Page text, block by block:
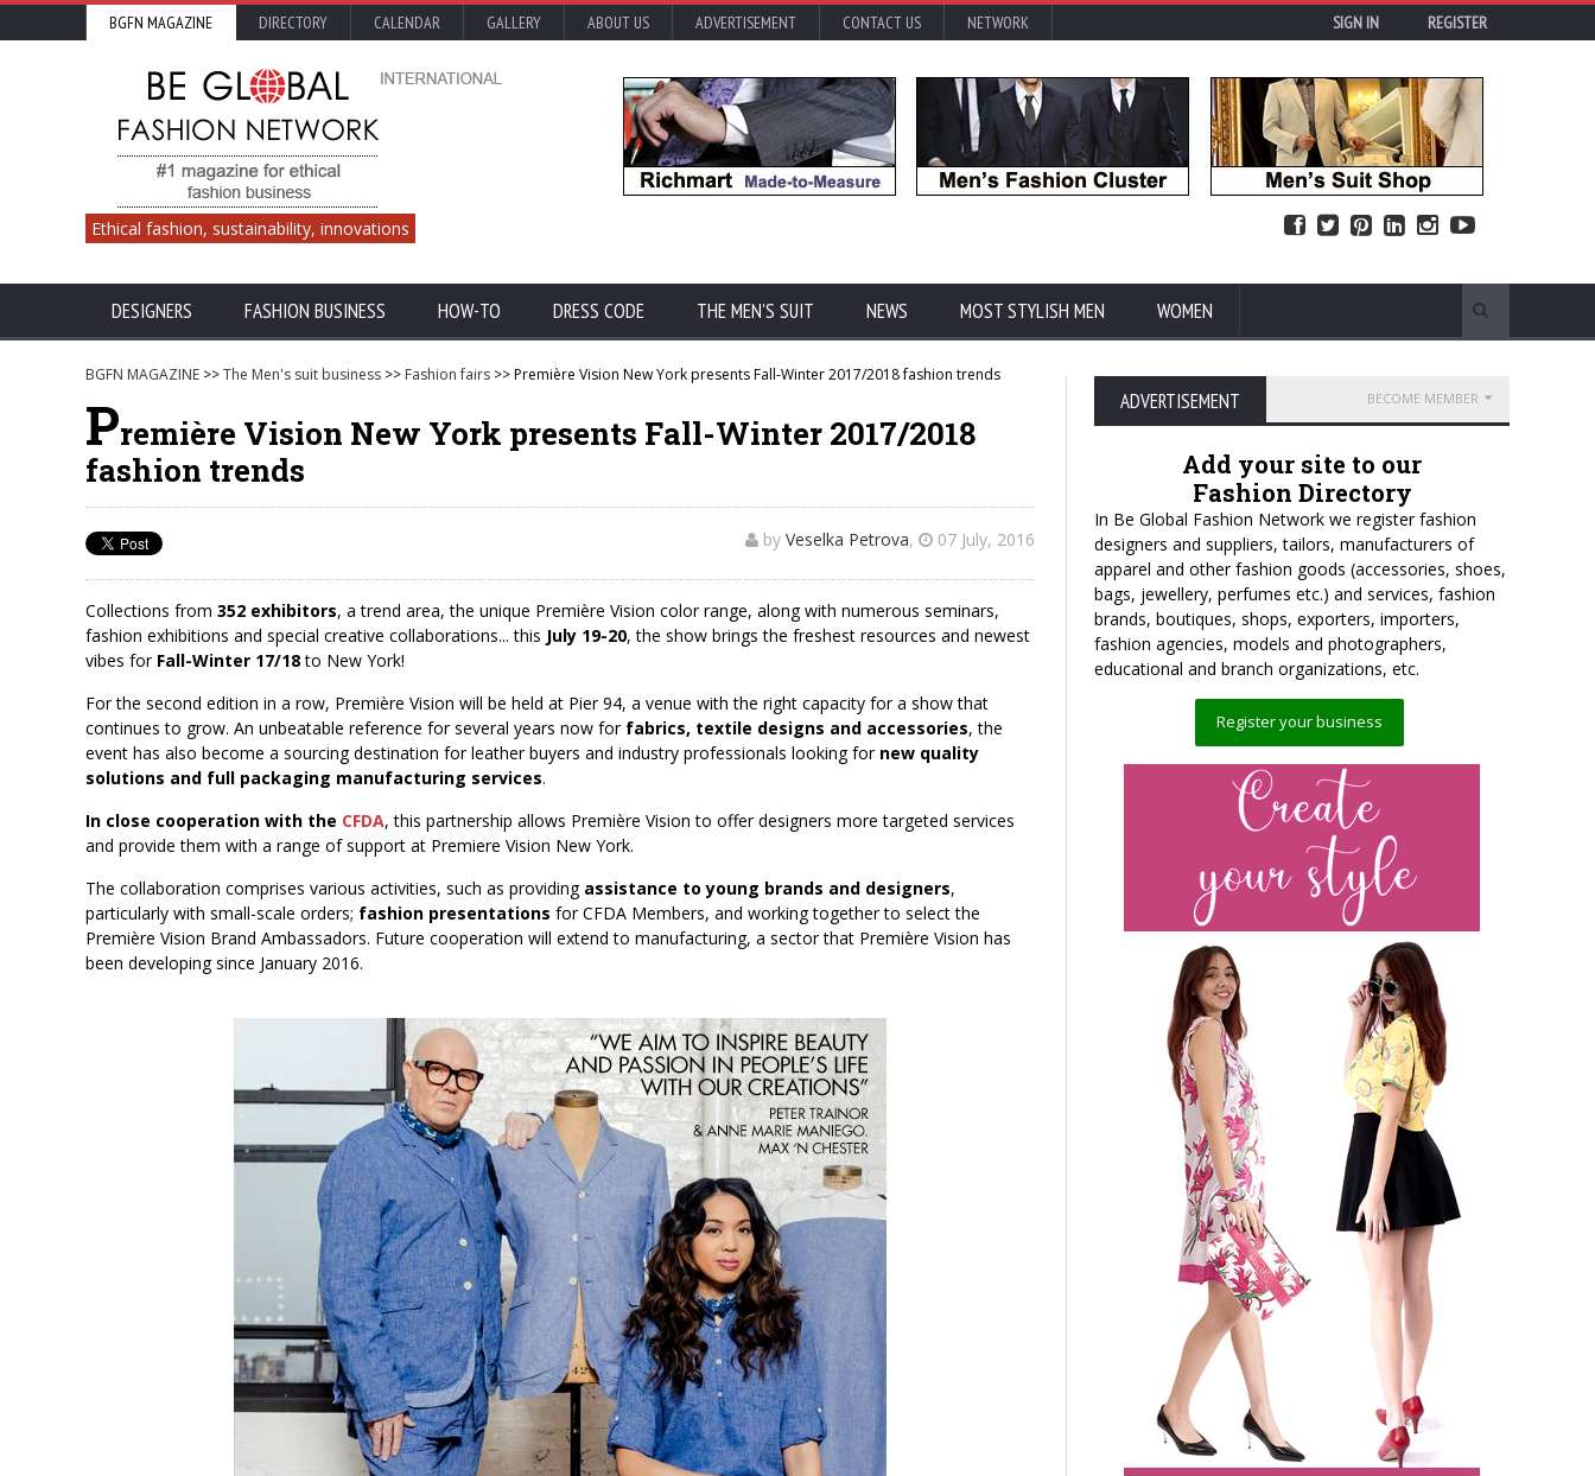
BGFN MAGAZINE DIRECTORY CALENDAR GALLERY ABOUT US ADVERTISEMENT CONTACT US NETWORK SIGN IN REGISTER
Ethical fashion, sustainability, innovations
DESIGNERS FASHION BUSINESS HOW-TO DRESS CODE THE MEN'S SUIT NEWS MOST STYLISH MEN WOMEN
BGFN MAGAZINE >>The Men's suit business >> Fashion fairs >> Première Vision New York presents Fall-Winter 2017/2018 fashion trends
Première Vision New York presents Fall-Winter 2017/2018
fashion trends
by Veselka Petrova, 07 July, 2016
Collections from 352 exhibitors, a trend area, the unique Première Vision color range, along with numerous seminars,
fashion exhibitions and special creative collaborations... this July 19-20, the show brings the freshest resources and newest
vibes for Fall-Winter 17/18to New York!
For the second edition in a row, Première Vision will be held at Pier 94, a venue with the right capacity for a show that
continues to grow. An unbeatable reference for several years now for fabrics, textile designs and accessories, the
event has also become a sourcing destination for leather buyers and industry professionals looking for new quality
solutions and full packaging manufacturing services.
In close cooperation with the CFDA, this partnership allows Première Vision to offer designers more targeted services
and provide them with a range of support at Premiere Vision New York.
The collaboration comprises various activities, such as providing assistance to young brands and designers,
particularly with small-scale orders; fashion presentations for CFDA Members, and working together to select the
Première Vision Brand Ambassadors. Future cooperation will extend to manufacturing, a sector that Première Vision has
been developing since January 2016.
ADVERTISEMENT BECOME MEMBER
Add your site to our
Fashion Directory
In Be Global Fashion Network we register fashion
designers and suppliers, tailors, manufacturers of
apparel and other fashion goods (accessories, shoes,
bags, jewellery, perfumes etc.) and services, fashion
brands, boutiques, shops, exporters, importers,
fashion agencies, models and photographers,
educational and branch organizations, etc.
Register your business